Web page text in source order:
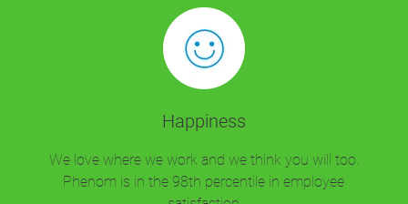
Happiness
We love where we work and we think you will too.
Phenom is in the 98th percentile in employee